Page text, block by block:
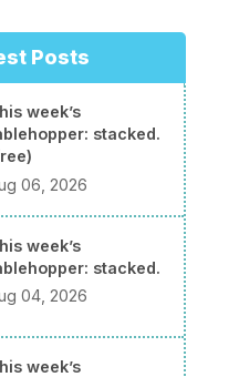
Posts
week’s
stacked.
06, 2026
week’s
stacked.
04, 2026
week’s